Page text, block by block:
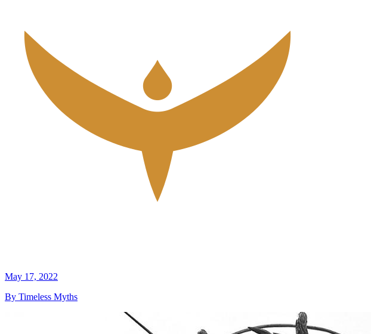
May 17, 2022
By Timeless Myths